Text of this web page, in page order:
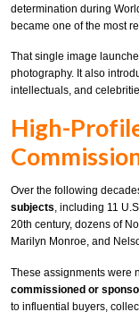
determination during
became one of the most
That single image
photography. It also
intellectuals, and
High-
Over the following
subjects, including 11
20th century, dozens of
Marilyn Monroe, and
These assignments were
commissioned or
to influential buyers,